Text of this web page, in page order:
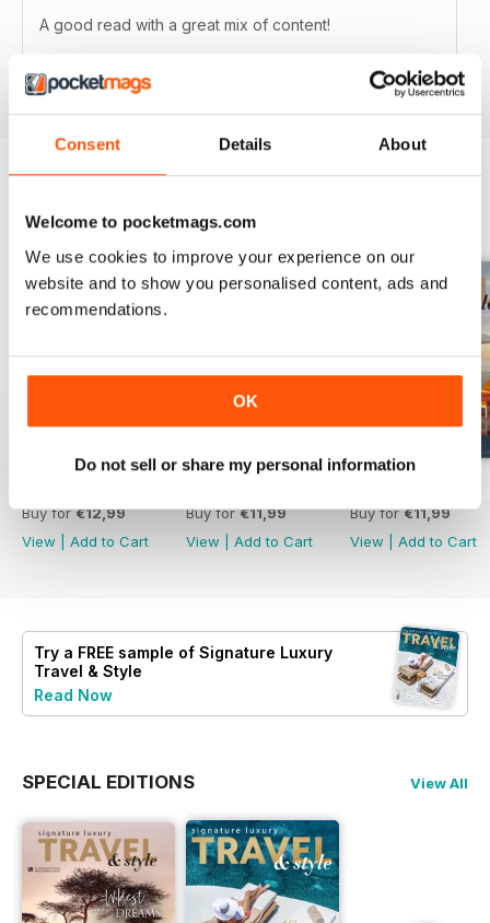
Consent Details About
Welcome to pocketmags.com
We use cookies to improve your experience on our
website and to show you personalised content, ads and
recommendations.
OK
Do not sell or share my personal information
A good read with a great mix of content!
Reviewed 04 February 2015
BACK ISSUES
Buy for€12,99
View
Add to Cart
Buy for€11,99
View
Add to Cart
Buy for€11,99
View
Add to Cart
Try a FREE sample of Signature Luxury
Travel & Style
Read Now
SPECIAL EDITIONS View All